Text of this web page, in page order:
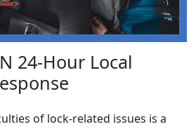
24-Hour Local
of lock-related issues is a